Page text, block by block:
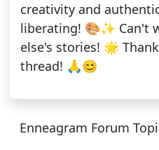
creativity and
liberating! 🎨✨ Can't
else's stories! 🌟
thread! 🙏😊
Enneagram Forum